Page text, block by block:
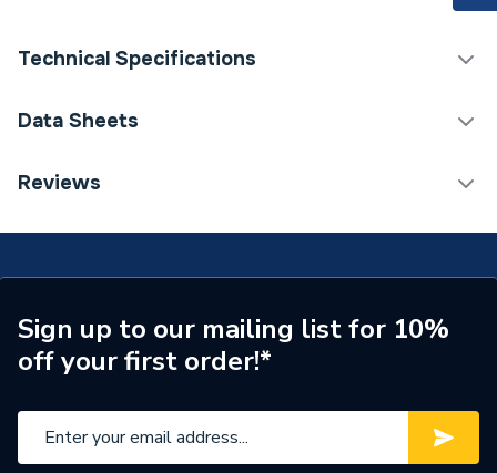
Technical Specifications
Category Name
Years Guaranteed
5
Type
Basin Mixer
Data Sheets
DOP Sheet 1 - Hansgrohe Logis Single Lever Basin
Reviews
Sign up to our mailing list for 10%
off your first order!*